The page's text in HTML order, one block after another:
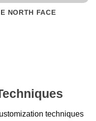
NORTH FACE
techniques